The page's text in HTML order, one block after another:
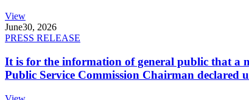
View
June30, 2026
PRESS RELEASE
It is for the information of general public that a
Public Service Commission Chairman declared